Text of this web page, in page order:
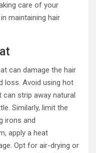
care of your
maintaining hair
can damage the hair
loss. Avoid using hot
can strip away natural
Similarly, limit the
irons and
apply a heat
Opt for air-drying or